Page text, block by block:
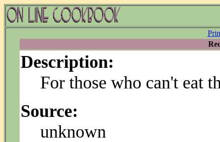
Description:
For those who can't eat
Source:
unknown